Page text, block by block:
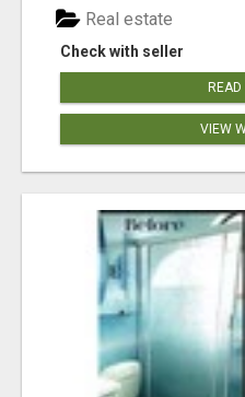
Check with seller
Real estate
VIEW